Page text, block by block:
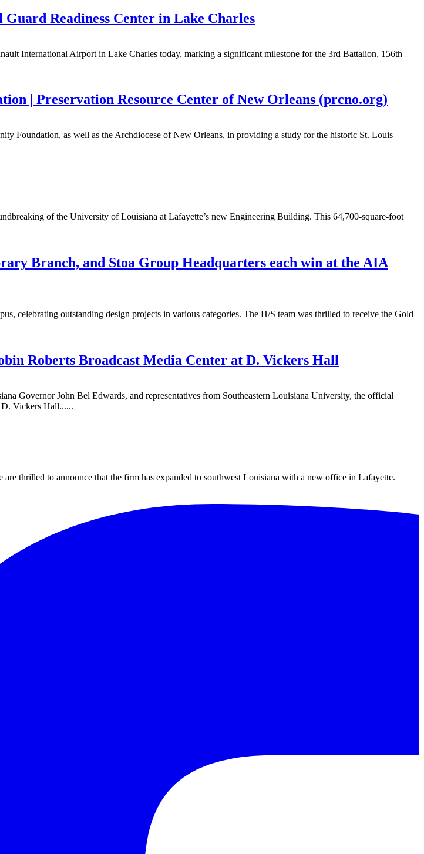
Readiness Center in Lake Charles
International Airport in Lake Charles today, marking a significant milestone for the 3rd Battalion, 156th
| Preservation Resource Center of New Orleans (prcno.org)
Foundation, as well as the Archdiocese of New Orleans, in providing a study for the historic St. Louis
of the University of Louisiana at Lafayette’s new Engineering Building. This 64,700-square-foot
Branch, and Stoa Group Headquarters each win at the AIA
celebrating outstanding design projects in various categories. The H/S team was thrilled to receive the Gold
Roberts Broadcast Media Center at D. Vickers Hall
Governor John Bel Edwards, and representatives from Southeastern Louisiana University, the official
Vickers Hall......
thrilled to announce that the firm has expanded to southwest Louisiana with a new office in Lafayette.